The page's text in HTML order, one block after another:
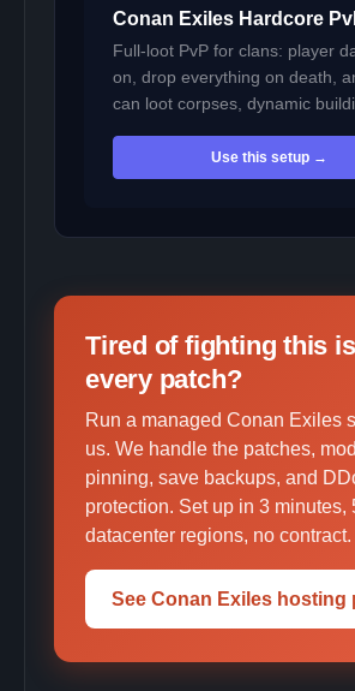
Conan Exiles Hardcore
Full-loot PvP for clans: player
on, drop everything on death,
can loot corpses, dynamic
Use this setup →
Tired of fighting this
every patch?
Run a managed Conan Exiles
us. We handle the patches,
pinning, save backups, and
protection. Set up in 3 minutes,
datacenter regions, no contract.
See Conan Exiles hosting